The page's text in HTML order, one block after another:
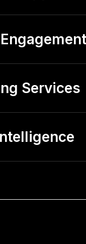
Services